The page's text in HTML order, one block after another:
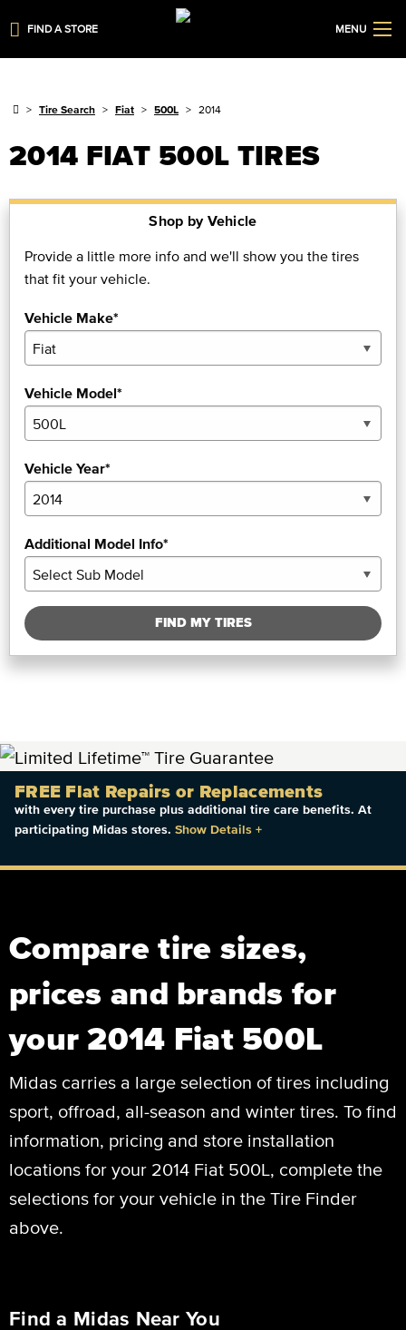
FIND A STORE MENU
Tire Search Fiat 500L 2014
2014 FIAT 500L TIRES
Shop by Vehicle
Provide a little more info and we'll show you the tires
that fit your vehicle.
Vehicle Make*
Vehicle Model*
Vehicle Year*
Additional Model Info*
FIND MY TIRES
FREE Flat Repairs or Replacements
with every tire purchase plus additional tire care benefits. At
participating Midas stores. Show Details +
Compare tire sizes,
prices and brands for
your 2014 Fiat 500L
Midas carries a large selection of tires including
sport, offroad, all-season and winter tires. To find
information, pricing and store installation
locations for your 2014 Fiat 500L, complete the
selections for your vehicle in the Tire Finder
above.
Find a Midas Near You